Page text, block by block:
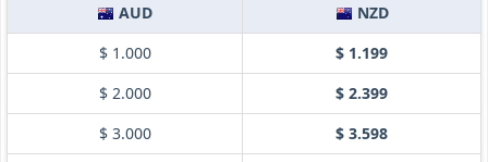
AUD
NZD
$ 1.000
$ 1.199
$ 2.000
$ 2.399
$ 3.000
$ 3.598